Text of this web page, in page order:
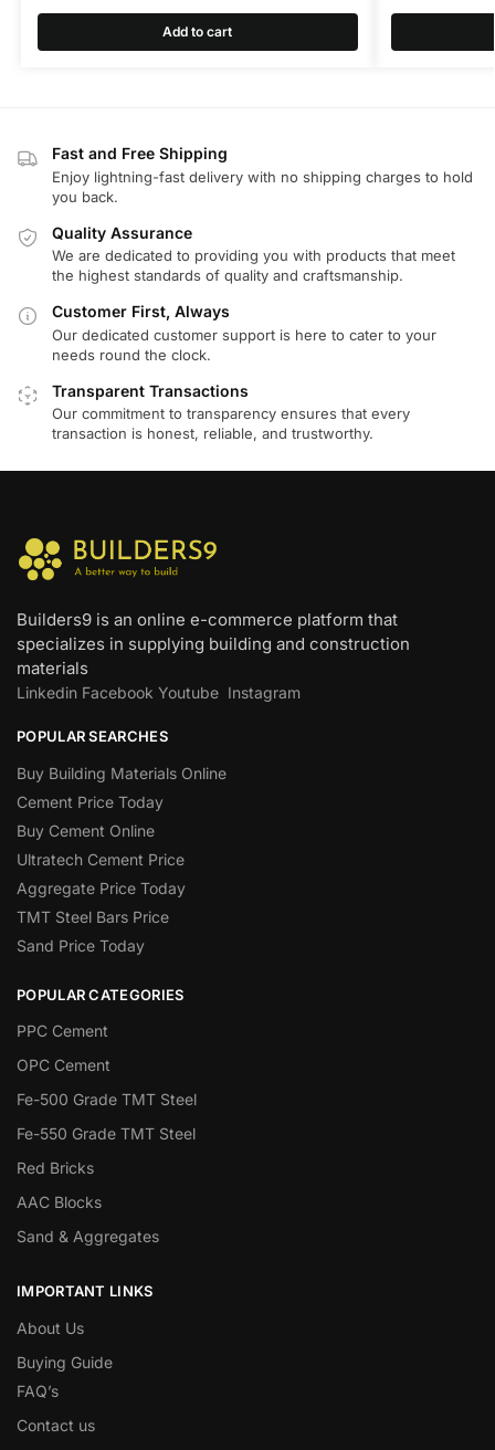
Add to cart
Fast and Free Shipping
Enjoy lightning-fast delivery with no shipping charges to hold
you back.
Quality Assurance
We are dedicated to providing you with products that meet
the highest standards of quality and craftsmanship.
Customer First, Always
Our dedicated customer support is here to cater to your
needs round the clock.
Transparent Transactions
Our commitment to transparency ensures that every
transaction is honest, reliable, and trustworthy.
Builders9 is an online e-commerce platform that
specializes in supplying building and construction
materials
Linkedin Facebook Youtube Instagram
POPULAR SEARCHES
Buy Building Materials Online
Cement Price Today
Buy Cement Online
Ultratech Cement Price
Aggregate Price Today
TMT Steel Bars Price
Sand Price Today
POPULAR CATEGORIES
PPC Cement
OPC Cement
Fe-500 Grade TMT Steel
Fe-550 Grade TMT Steel
Red Bricks
AAC Blocks
Sand & Aggregates
IMPORTANT LINKS
About Us
Buying Guide
FAQ’s
Contact us